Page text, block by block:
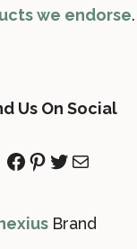
we endorse.
Us On Social
Facebook
Pinterest
Twitter
Mail
Brand